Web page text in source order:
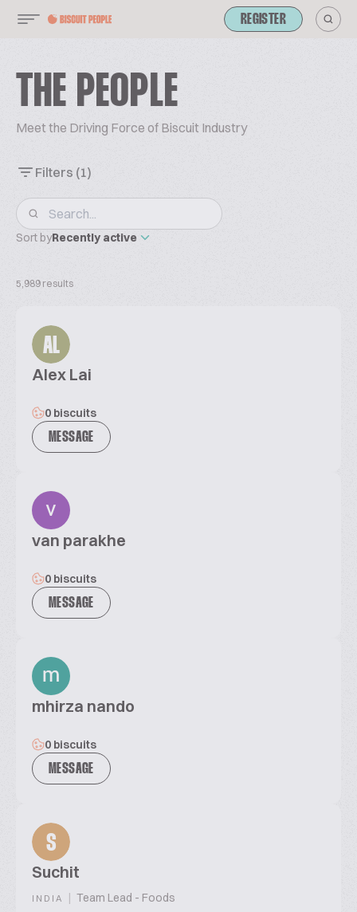
REGISTER
THE PEOPLE
Meet the Driving Force of Biscuit Industry
Filters (1)
Sort byRecently active
5,989 results
AL
Alex Lai
0 biscuits
MESSAGE
van parakhe
0 biscuits
MESSAGE
mhirza nando
0 biscuits
MESSAGE
S
Suchit
INDIA | Team Lead - Foods